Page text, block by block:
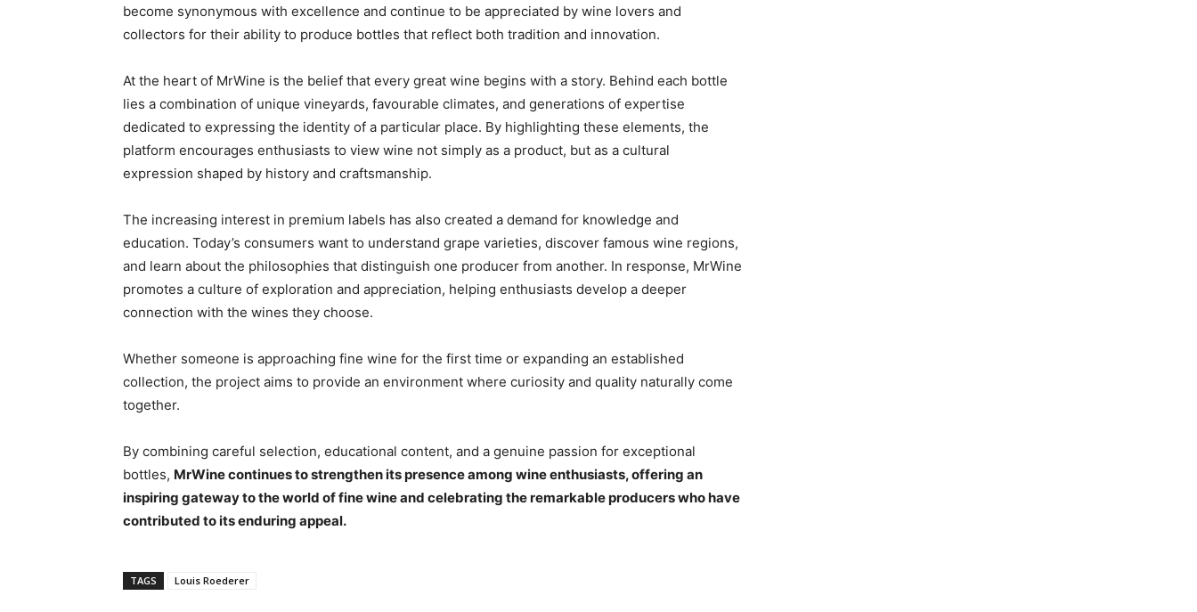
become synonymous with excellence and continue to be appreciated by wine lovers and
collectors for their ability to produce bottles that reflect both tradition and innovation.
At the heart of MrWine is the belief that every great wine begins with a story. Behind each bottle
lies a combination of unique vineyards, favourable climates, and generations of expertise
dedicated to expressing the identity of a particular place. By highlighting these elements, the
platform encourages enthusiasts to view wine not simply as a product, but as a cultural
expression shaped by history and craftsmanship.
The increasing interest in premium labels has also created a demand for knowledge and
education. Today’s consumers want to understand grape varieties, discover famous wine regions,
and learn about the philosophies that distinguish one producer from another. In response, MrWine
promotes a culture of exploration and appreciation, helping enthusiasts develop a deeper
connection with the wines they choose.
Whether someone is approaching fine wine for the first time or expanding an established
collection, the project aims to provide an environment where curiosity and quality naturally come
together.
By combining careful selection, educational content, and a genuine passion for exceptional
bottles, MrWine continues to strengthen its presence among wine enthusiasts, offering an
inspiring gateway to the world of fine wine and celebrating the remarkable producers who have
contributed to its enduring appeal.
TAGS Louis Roederer